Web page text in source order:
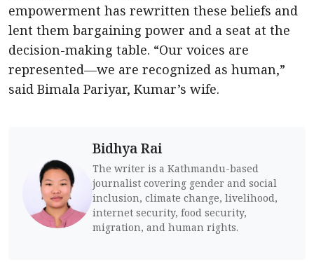
empowerment has rewritten these beliefs and
lent them bargaining power and a seat at the
decision-making table. “Our voices are
represented—we are recognized as human,”
said Bimala Pariyar, Kumar’s wife.
Bidhya Rai
The writer is a Kathmandu-based
journalist covering gender and social
inclusion, climate change, livelihood,
internet security, food security,
migration, and human rights.